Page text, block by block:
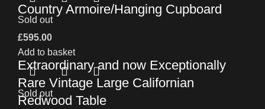
Country Armoire/Hanging Cupboard
£595.00
Add to basket
Sold out
Extraordinary and now Exceptionally
Rare Vintage Large Californian
Redwood Table
Sold out